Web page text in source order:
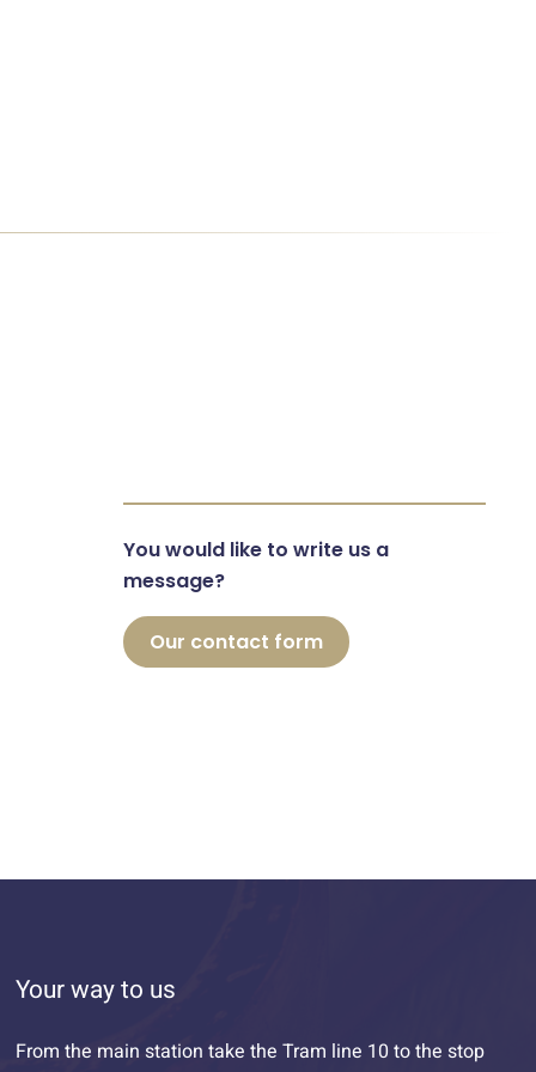
You would like to write us a
message?
Our contact form
Your way to us
From the main station take the Tram line 10 to the stop